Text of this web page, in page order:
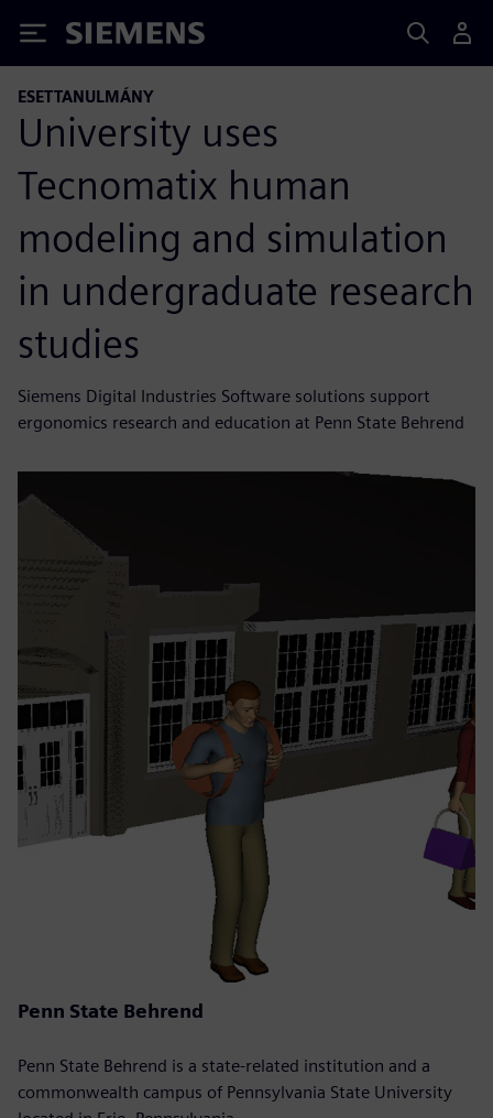
Siemens
ESETTANULMÁNY
University uses
Tecnomatix human
modeling and simulation
in undergraduate research
studies
Siemens Digital Industries Software solutions support
ergonomics research and education at Penn State Behrend
Penn State Behrend
Penn State Behrend is a state-related institution and a
commonwealth campus of Pennsylvania State University